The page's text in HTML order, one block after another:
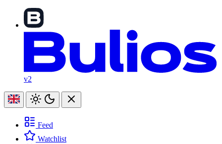
v2
Feed
Watchlist